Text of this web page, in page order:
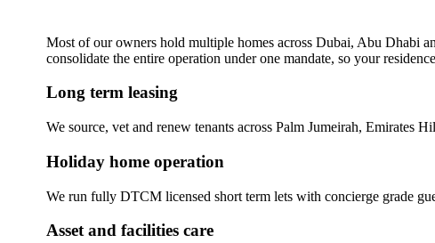
Most of our owners hold multiple homes across Dubai, Abu Dhabi
consolidate the entire operation under one mandate, so your
Long term leasing
We source, vet and renew tenants across Palm Jumeirah, Emirates
Holiday home operation
We run fully DTCM licensed short term lets with concierge grade
Asset and facilities care